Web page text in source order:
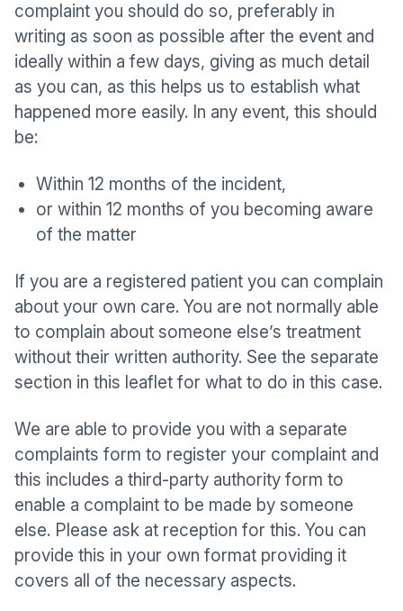
complaint you should do so, preferably in
writing as soon as possible after the event and
ideally within a few days, giving as much detail
as you can, as this helps us to establish what
happened more easily. In any event, this should
be:
Within 12 months of the incident,
or within 12 months of you becoming aware
of the matter
If you are a registered patient you can complain
about your own care. You are not normally able
to complain about someone else’s treatment
without their written authority. See the separate
section in this leaflet for what to do in this case.
We are able to provide you with a separate
complaints form to register your complaint and
this includes a third-party authority form to
enable a complaint to be made by someone
else. Please ask at reception for this. You can
provide this in your own format providing it
covers all of the necessary aspects.